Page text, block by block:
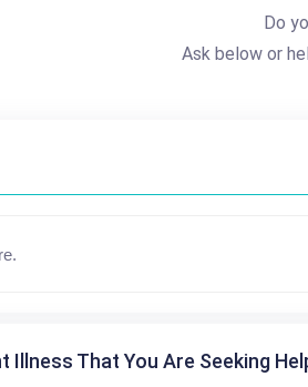
Do
Ask below or
Illness That You Are Seeking